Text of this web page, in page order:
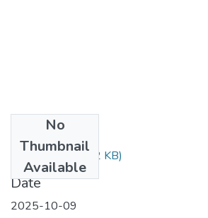
No
Thumbnail
Available
8397.pdf(940.12 KB)
Date
2025-10-09